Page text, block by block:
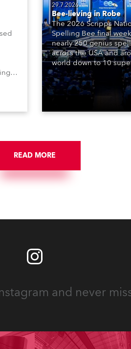
29.7.2026
Bee-lieving in Robe
The 2026 Scripps
Spelling Bee final
nearly 250 genius
across the USA and
world down to 10
who spelled off a
televised finale to the
contest. The event
the DAR Constitution
READ MORE
and never